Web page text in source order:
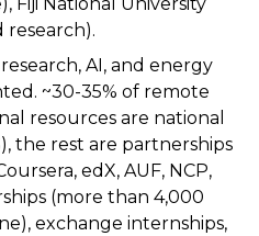
research).
AI, and energy
~30-35% of remote
resources are national
the rest are partnerships
edX, AUF, NCP,
(more than 4,000
exchange internships,